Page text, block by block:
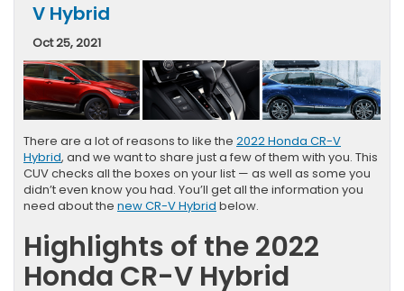
V Hybrid
Oct 25, 2021
There are a lot of reasons to like the 2022 Honda CR-V
Hybrid, and we want to share just a few of them with you. This
CUV checks all the boxes on your list — as well as some you
didn’t even know you had. You’ll get all the information you
need about the new CR-V Hybrid below.
Highlights of the 2022
Honda CR-V Hybrid